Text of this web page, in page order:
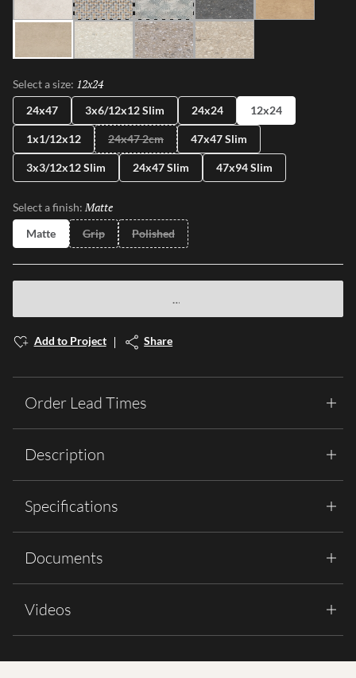
Twist Wynd Dye Amber
Flour Mist Pecan
Select a size: 12x24
24x47
3x6/12x12 Slim 24x24 12x24
1x1/12x12 24x47 2cm 47x47 Slim
3x3/12x12 Slim 24x47 Slim 47x94 Slim
Select a finish: Matte
Matte
Grip Polished
Add to Project Share
Order Lead Times
Description
Specifications
Documents
Videos